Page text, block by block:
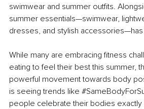
swimwear and summer outfits.
summer essentials—swimwear,
dresses, and stylish
While many are embracing fitness
eating to feel their best this summer,
powerful movement towards body
is seeing trends like
people celebrate their bodies exactly